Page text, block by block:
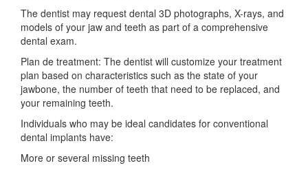
The dentist may request dental 3D photographs, X-rays, and
models of your jaw and teeth as part of a comprehensive
dental exam.
Plan de treatment: The dentist will customize your treatment
plan based on characteristics such as the state of your
jawbone, the number of teeth that need to be replaced, and
your remaining teeth.
Individuals who may be ideal candidates for conventional
dental implants have:
More or several missing teeth